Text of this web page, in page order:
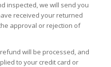
inspected, we will send you
received your returned
approval or rejection of
will be processed, and
to your credit card or